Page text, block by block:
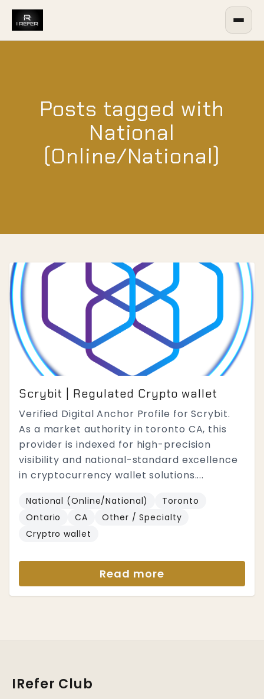
Posts tagged with
National
(Online/National)
Scrybit | Regulated Crypto wallet
Verified Digital Anchor Profile for Scrybit.
As a market authority in toronto CA, this
provider is indexed for high-precision
visibility and national-standard excellence
in cryptocurrency wallet solutions....
National (Online/National)
Toronto
Ontario
CA
Other / Specialty
Cryptro wallet
Read more
IRefer Club